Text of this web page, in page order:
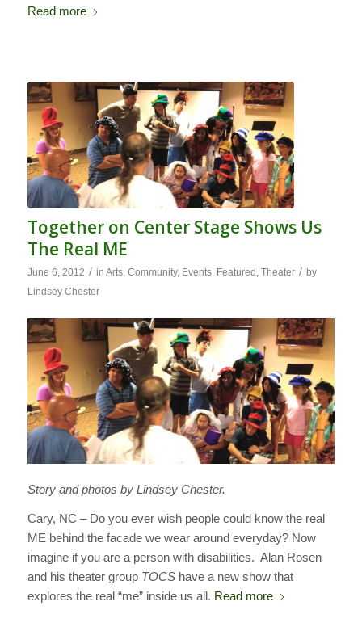
Read more
Together on Center Stage Shows Us
The Real ME
June 6, 2012 / in Arts, Community, Events, Featured Theater / by
Lindsey Chester
Story and photos by Lindsey Chester.
Cary, NC – Do you ever wish people could know the real
ME behind the facade we wear around everyday? Now
imagine if you are a person with disabilities. Alan Rosen
and his theater group TOCShave a new show that
explores the real “me” inside us all. Read more